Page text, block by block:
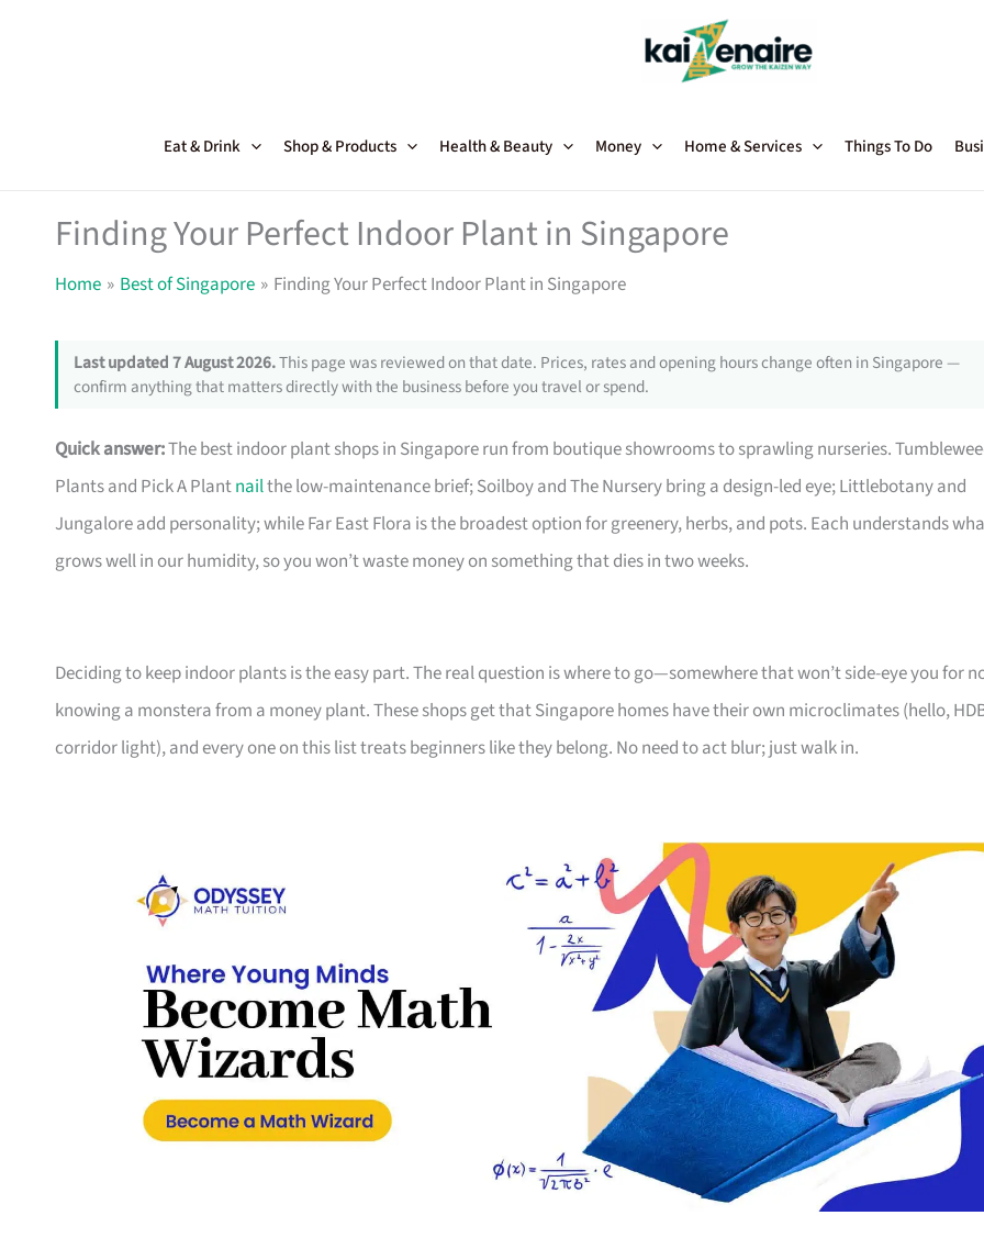
Eat & Drink Shop & Products Health & Beauty Money Home & Services Things To Do
Finding Your Perfect Indoor Plant in Singapore
Home Best of Singapore Finding Your Perfect Indoor Plant in Singapore
Last updated 7 August 2026.This page was reviewed on that date. Prices, rates and opening hours change often in Singapore —
confirm anything that matters directly with the business before you travel or spend.
Quick answer:The best indoor plant shops in Singapore run from boutique showrooms to sprawling nurseries.
Plants and Pick A Plantnailthe low-maintenance brief; Soilboy and The Nursery bring a design-led eye; Littlebotany and
Jungalore add personality; while Far East Flora is the broadest option for greenery, herbs, and pots. Each understands
grows well in our humidity, so you won’t waste money on something that dies in two weeks.
Deciding to keep indoor plants is the easy part. The real question is where to go—somewhere that won’t side-eye you for
knowing a monstera from a money plant. These shops get that Singapore homes have their own microclimates (hello,
corridor light), and every one on this list treats beginners like they belong. No need to act blur; just walk in.